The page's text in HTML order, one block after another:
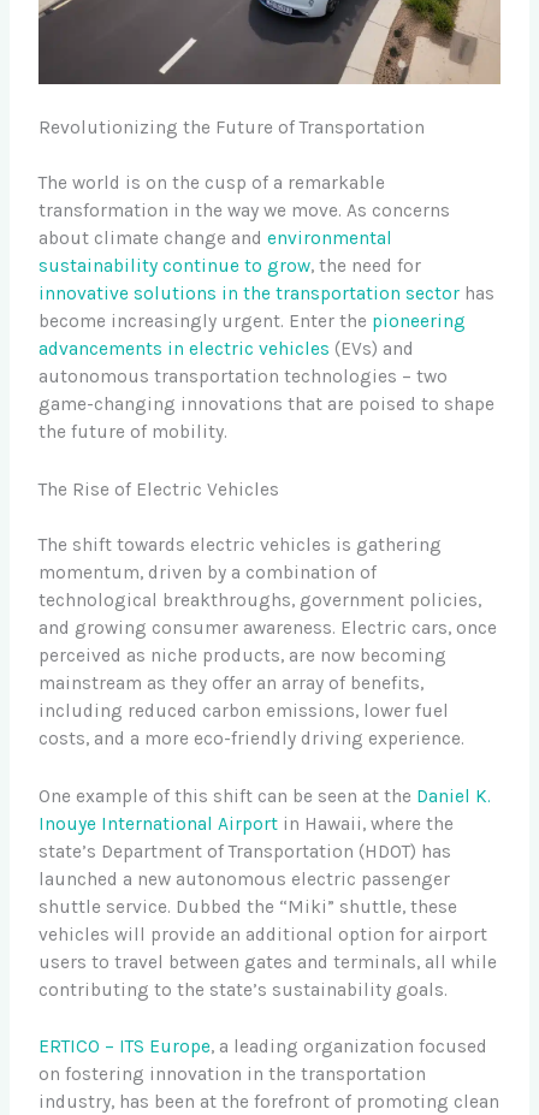
Revolutionizing the Future of Transportation
The world is on the cusp of a remarkable
transformation in the way we move. As concerns
about climate change andenvironmental
sustainability continue to grow, the need for
innovative solutions in the transportation sector has
become increasingly urgent. Enter the pioneering
advancements in electric vehicles (EVs) and
autonomous transportation technologies – two
game-changing innovations that are poised to shape
the future of mobility.
The Rise of Electric Vehicles
The shift towards electric vehicles is gathering
momentum, driven by a combination of
technological breakthroughs, government policies,
and growing consumer awareness. Electric cars, once
perceived as niche products, are now becoming
mainstream as they offer an array of benefits,
including reduced carbon emissions, lower fuel
costs, and a more eco-friendly driving experience.
One example of this shift can be seen at the Daniel K.
Inouye International Airport in Hawaii, where the
state’s Department of Transportation (HDOT) has
launched a new autonomous electric passenger
shuttle service. Dubbed the “Miki” shuttle, these
vehicles will provide an additional option for airport
users to travel between gates and terminals, all while
contributing to the state’s sustainability goals.
ERTICO – ITS Europe, a leading organization focused
on fostering innovation in the transportation
industry, has been at the forefront of promoting clean